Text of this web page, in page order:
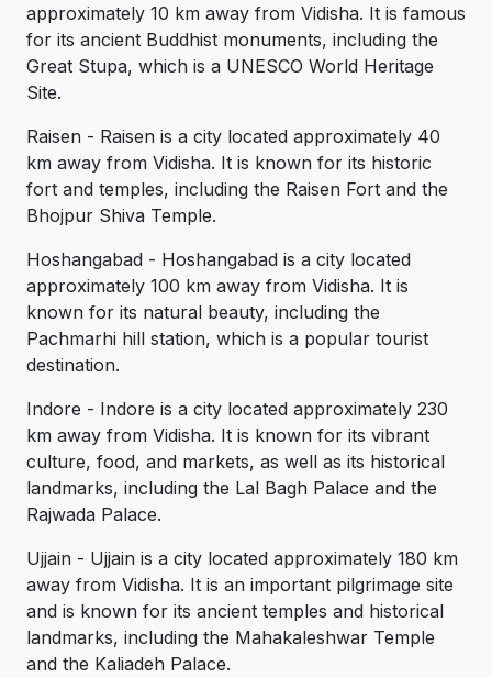
approximately 10 km away from Vidisha. It is famous
for its ancient Buddhist monuments, including the
Great Stupa, which is a UNESCO World Heritage
Site.
Raisen - Raisen is a city located approximately 40
km away from Vidisha. It is known for its historic
fort and temples, including the Raisen Fort and the
Bhojpur Shiva Temple.
Hoshangabad - Hoshangabad is a city located
approximately 100 km away from Vidisha. It is
known for its natural beauty, including the
Pachmarhi hill station, which is a popular tourist
destination.
Indore - Indore is a city located approximately 230
km away from Vidisha. It is known for its vibrant
culture, food, and markets, as well as its historical
landmarks, including the Lal Bagh Palace and the
Rajwada Palace.
Ujjain - Ujjain is a city located approximately 180 km
away from Vidisha. It is an important pilgrimage site
and is known for its ancient temples and historical
landmarks, including the Mahakaleshwar Temple
and the Kaliadeh Palace.